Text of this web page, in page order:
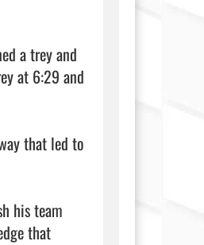
a trey and
at 6:29 and
that led to
his team
that